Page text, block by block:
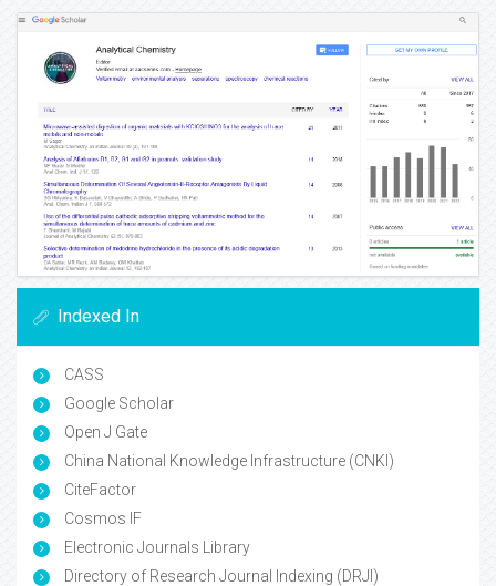
Indexed In
CASS
Google Scholar
Open J Gate
China National Knowledge Infrastructure (CNKI)
CiteFactor
Cosmos IF
Electronic Journals Library
Directory of Research Journal Indexing (DRJI)